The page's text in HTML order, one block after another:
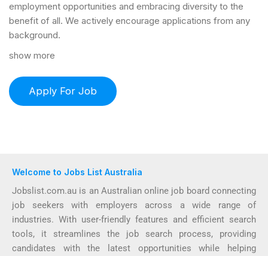
employment opportunities and embracing diversity to the
benefit of all. We actively encourage applications from any
background.
show more
Welcome to Jobs List Australia
Jobslist.com.au is an Australian online job board connecting
job seekers with employers across a wide range of
industries. With user-friendly features and efficient search
tools, it streamlines the job search process, providing
candidates with the latest opportunities while helping